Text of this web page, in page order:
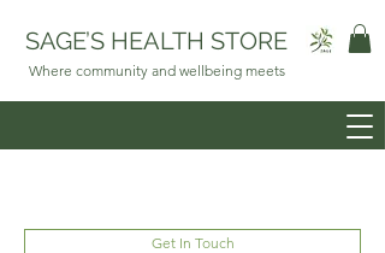
SAGE’S HEALTH STORE
Where community and wellbeing meets
Get In Touch